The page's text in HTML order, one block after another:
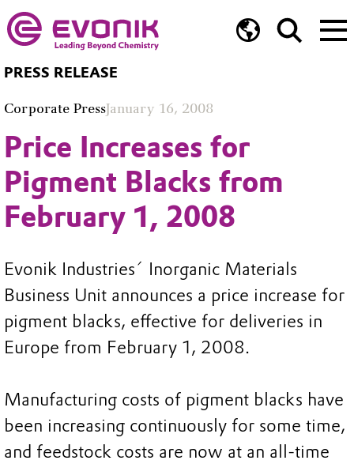
PRESS RELEASE
Corporate PressJanuary 16, 2008
Price Increases for
Pigment Blacks from
February 1, 2008
Evonik Industries´ Inorganic Materials
Business Unit announces a price increase for
pigment blacks, effective for deliveries in
Europe from February 1, 2008.
Manufacturing costs of pigment blacks have
been increasing continuously for some time,
and feedstock costs are now at an all-time